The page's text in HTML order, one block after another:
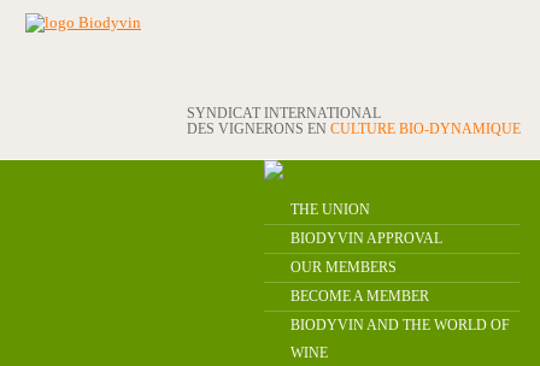
SYNDICAT INTERNATIONAL
DES VIGNERONS EN CULTURE BIO-DYNAMIQUE
THE UNION
BIODYVIN APPROVAL
OUR MEMBERS
BECOME A MEMBER
BIODYVIN AND THE WORLD OF
WINE